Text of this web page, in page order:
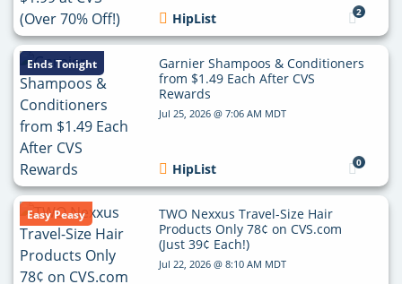
2
HipList
Ends Tonight
Garnier Shampoos & Conditioners
from $1.49 Each After CVS
Rewards
Jul 25, 2026 @ 7:06 AM MDT
0
HipList
Easy Peasy
TWO Nexxus Travel-Size Hair
Products Only 78¢ on CVS.com
(Just 39¢ Each!)
Jul 22, 2026 @ 8:10 AM MDT